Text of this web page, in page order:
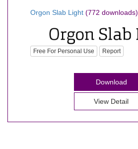
Orgon Slab Light (772 downloads)
Free For Personal Use Report
Download
View Detail